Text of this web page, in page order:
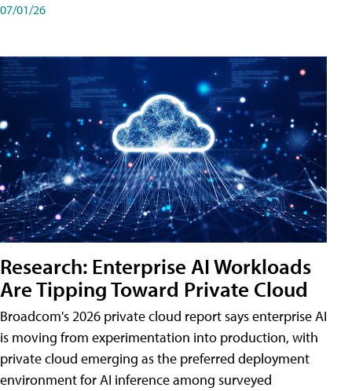
07/01/26
Research: Enterprise AI Workloads
Are Tipping Toward Private Cloud
Broadcom's 2026 private cloud report says enterprise AI
is moving from experimentation into production, with
private cloud emerging as the preferred deployment
environment for AI inference among surveyed